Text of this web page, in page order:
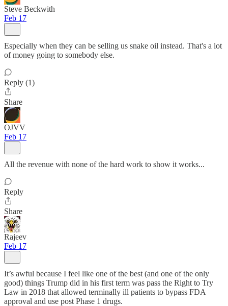
Steve Beckwith
Feb 17
Especially when they can be selling us snake oil instead. That's a lot
of money going to somebody else.
Reply (1)
Share
OJVV
Feb 17
All the revenue with none of the hard work to show it works...
Reply
Share
Rajeev
Feb 17
It’s awful because I feel like one of the best (and one of the only
good) things Trump did in his first term was pass the Right to Try
Law in 2018 that allowed terminally ill patients to bypass FDA
approval and use post Phase 1 drugs.